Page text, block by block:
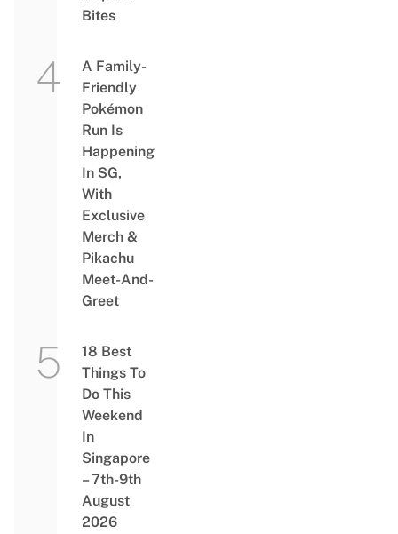
Bites
A Family-
Friendly
Pokémon
Run Is
Happening
In SG,
With
Exclusive
Merch &
Pikachu
Meet-And-
Greet
18 Best
Things To
Do This
Weekend
In
Singapore
– 7th-9th
August
2026